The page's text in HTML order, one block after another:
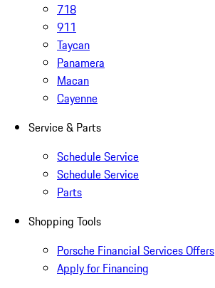
718
911
Taycan
Panamera
Macan
Cayenne
Service & Parts
Schedule Service
Schedule Service
Parts
Shopping Tools
Porsche Financial Services Offers
Apply for Financing